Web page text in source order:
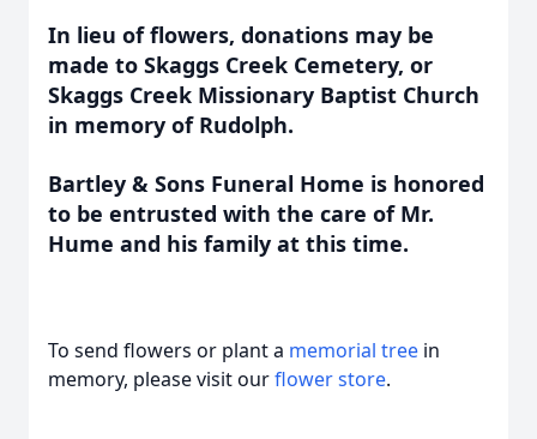
In lieu of flowers, donations may be
made to Skaggs Creek Cemetery, or
Skaggs Creek Missionary Baptist Church
in memory of Rudolph.
Bartley & Sons Funeral Home is honored
to be entrusted with the care of Mr.
Hume and his family at this time.
To send flowers or plant a memorial tree in
memory, please visit ourflower store.